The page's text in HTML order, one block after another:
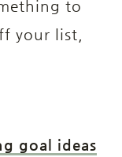
to
your list,
goal ideas